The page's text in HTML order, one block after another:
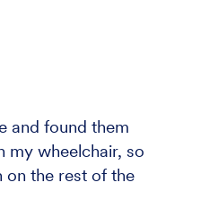
and found them
my wheelchair, so
on the rest of the